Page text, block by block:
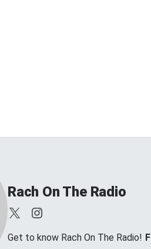
Rach On The Radio
Get to know Rach On The Radio!